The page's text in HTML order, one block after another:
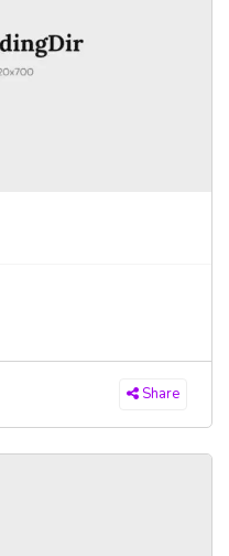
Share